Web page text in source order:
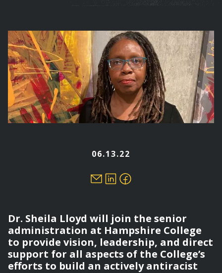
here
06.13.22
Dr. Sheila Lloyd will join the senior
administration at Hampshire College
to provide vision, leadership, and direct
support for all aspects of the College’s
efforts to build an actively antiracist